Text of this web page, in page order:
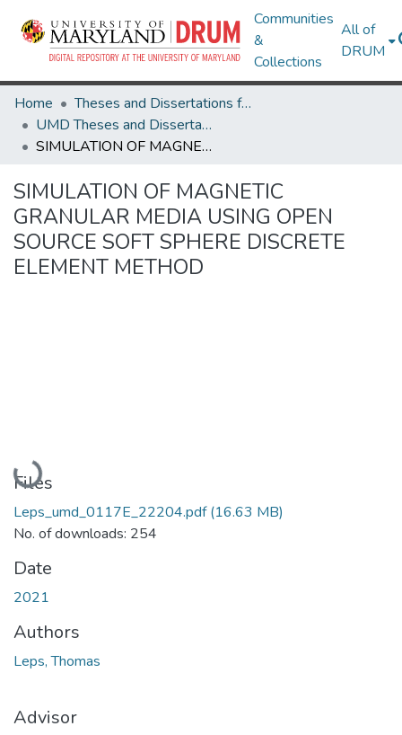
Communities
&
Collections
All of
DRUM
Home
Theses and Dissertations from UMD
UMD Theses and Dissertations
SIMULATION OF MAGNETIC GRANULAR MEDIA USING OPEN SOURCE SOFT SPHERE DISCRETE ELEMENT METHOD
SIMULATION OF MAGNETIC
GRANULAR MEDIA USING OPEN
SOURCE SOFT SPHERE DISCRETE
ELEMENT METHOD
Loading...
Files
Leps_umd_0117E_22204.pdf(16.63 MB)
No. of downloads: 254
Date
2021
Authors
Leps, Thomas
Advisor